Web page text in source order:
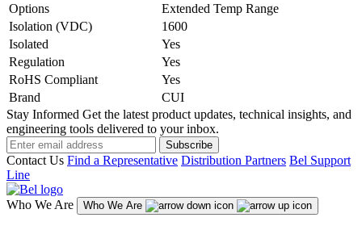
Options
Extended Temp Range
Isolation (VDC)
1600
Isolated
Yes
Regulation
Yes
RoHS Compliant
Yes
Brand
CUI
Stay Informed Get the latest product updates, technical insights, and
engineering tools delivered to your inbox.
Subscribe
Contact Us Find a Representative Distribution Partners Bel Support
Line
Who We Are Who We Are